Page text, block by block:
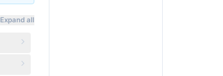
Expand all